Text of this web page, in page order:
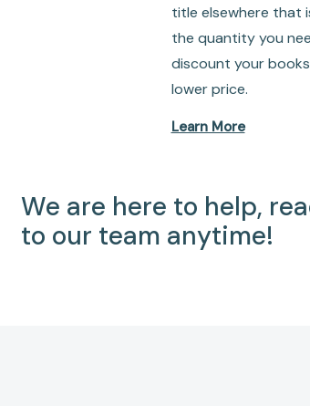
title elsewhere that
the quantity you
discount your
lower price.
Learn More
We are here to help,
to our team anytime!